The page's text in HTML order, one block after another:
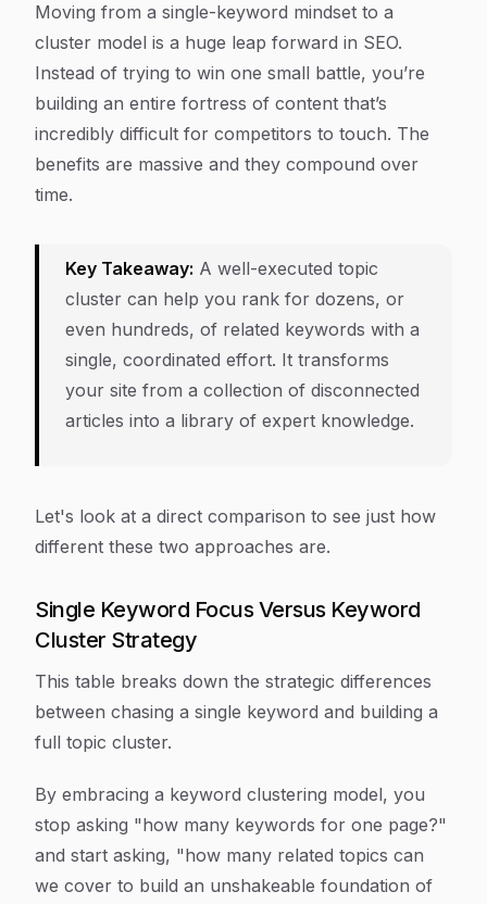
Moving from a single-keyword mindset to a
cluster model is a huge leap forward in SEO.
Instead of trying to win one small battle, you’re
building an entire fortress of content that’s
incredibly difficult for competitors to touch. The
benefits are massive and they compound over
time.
Key Takeaway: A well-executed topic
cluster can help you rank for dozens, or
even hundreds, of related keywords with a
single, coordinated effort. It transforms
your site from a collection of disconnected
articles into a library of expert knowledge.
Let's look at a direct comparison to see just how
different these two approaches are.
Single Keyword Focus Versus Keyword
Cluster Strategy
This table breaks down the strategic differences
between chasing a single keyword and building a
full topic cluster.
By embracing a keyword clustering model, you
stop asking "how many keywords for one page?"
and start asking, "how many related topics can
we cover to build an unshakeable foundation of